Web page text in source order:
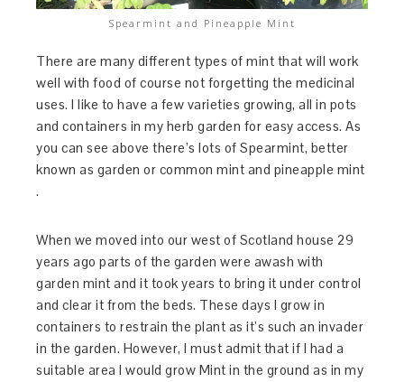
Spearmint and Pineapple Mint
There are many different types of mint that will work
well with food of course not forgetting the medicinal
uses. I like to have a few varieties growing, all in pots
and containers in my herb garden for easy access. As
you can see above there’s lots of Spearmint, better
known as garden or common mint and pineapple mint
.
When we moved into our west of Scotland house 29
years ago parts of the garden were awash with
garden mint and it took years to bring it under control
and clear it from the beds. These days I grow in
containers to restrain the plant as it’s such an invader
in the garden. However, I must admit that if I had a
suitable area I would grow Mint in the ground as in my